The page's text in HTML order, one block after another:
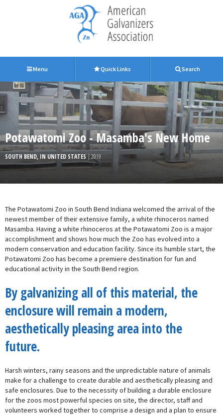
Menu Quick Links Search
Potawatomi Zoo - Masamba's New Home
SOUTH BEND, IN UNITED STATES| 2019
The Potawatomi Zoo in South Bend Indiana welcomed the arrival of the
newest member of their extensive family, a white rhinoceros named
Masamba. Having a white rhinoceros at the Potawatomi Zoo is a major
accomplishment and shows how much the Zoo has evolved into a
modern conservation and education facility. Since its humble start, the
Potawatomi Zoo has become a premiere destination for fun and
educational activity in the South Bend region.
By galvanizing all of this material, the
enclosure will remain a modern,
aesthetically pleasing area into the
future.
Harsh winters, rainy seasons and the unpredictable nature of animals
make for a challenge to create durable and aesthetically pleasing and
safe enclosures. Due to the necessity of building a durable enclosure
for the zoos most powerful species on site, the director, staff and
volunteers worked together to comprise a design and a plan to ensure